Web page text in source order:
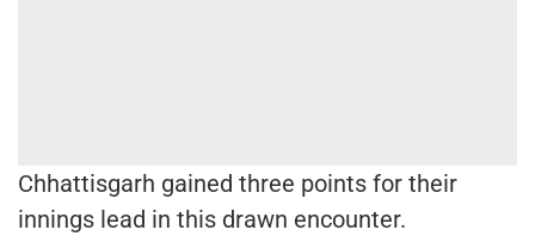
Chhattisgarh gained three points for their
innings lead in this drawn encounter.